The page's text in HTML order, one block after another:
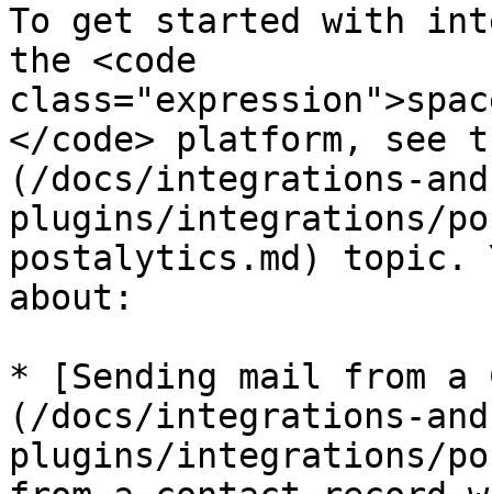
To get started with
the <code
</code> platform, see
(/docs/integrations-
plugins/integrations/
postalytics.md) topic.
about:
* [Sending mail from a
(/docs/integrations-
plugins/integrations/